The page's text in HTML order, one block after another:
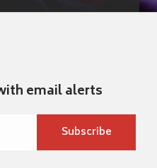
email alerts